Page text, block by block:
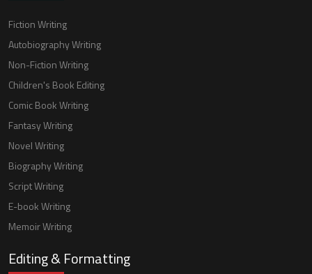
Fiction Writing
Autobiography Writing
Non-Fiction Writing
Children's Book Editing
Comic Book Writing
Fantasy Writing
Novel Writing
Biography Writing
Script Writing
E-book Writing
Memoir Writing
Editing & Formatting